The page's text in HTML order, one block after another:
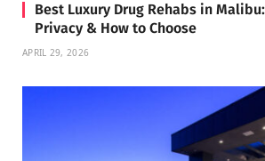
Best Luxury Drug Rehabs in
Privacy & How to Choose
APRIL 29, 2026